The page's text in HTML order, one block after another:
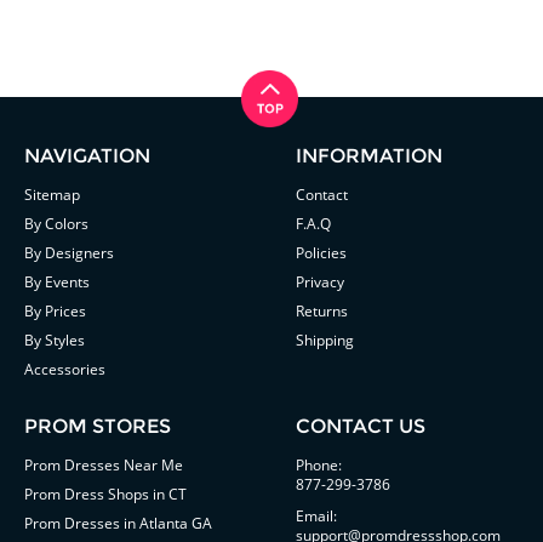
NAVIGATION
Sitemap
By Colors
By Designers
By Events
By Prices
By Styles
Accessories
INFORMATION
Contact
F.A.Q
Policies
Privacy
Returns
Shipping
PROM STORES
Prom Dresses Near Me
Prom Dress Shops in CT
Prom Dresses in Atlanta GA
CONTACT US
Phone:
877-299-3786
Email:
support@promdressshop.com